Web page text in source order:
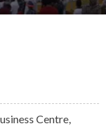
Centre,